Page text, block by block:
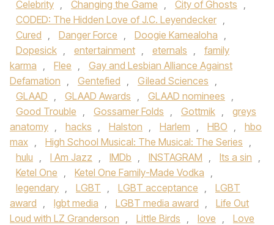
Celebrity , Changing the Game , City of Ghosts ,
CODED: The Hidden Love of J.C. Leyendecker ,
Cured , Danger Force , Doogie Kamealoha ,
Dopesick , entertainment , eternals ,
family
karma , Flee ,
Gay and Lesbian Alliance Against
Defamation , Gentefied , Gilead Sciences ,
GLAAD , GLAAD Awards , GLAAD nominees ,
Good Trouble , Gossamer Folds , Gottmik ,
greys
anatomy , hacks , Halston , Harlem , HBO ,
hbo
max , High School Musical: The Musical: The Series ,
hulu , I Am Jazz , IMDb , INSTAGRAM , Its a sin ,
Ketel One , Ketel One Family-Made Vodka ,
legendary , LGBT , LGBT acceptance ,
LGBT
award , lgbt media , LGBT media award ,
Life Out
Loud with LZ Granderson , Little Birds , love ,
Love